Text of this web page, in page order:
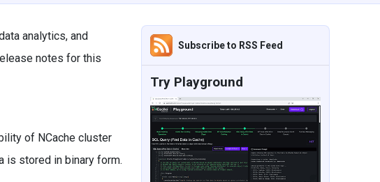
analytics, and
notes for this
of NCache cluster
is stored in binary form.
Subscribe to RSS Feed
Try Playground